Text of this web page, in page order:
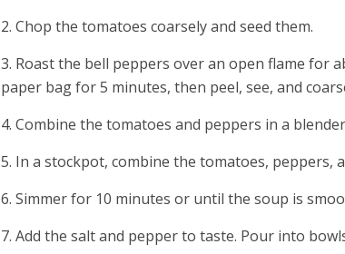
2. Chop the tomatoes coarsely and seed them.
3. Roast the bell peppers over an open flame for
paper bag for 5 minutes, then peel, see, and
4. Combine the tomatoes and peppers in a
5. In a stockpot, combine the tomatoes, peppers,
6. Simmer for 10 minutes or until the soup is
7. Add the salt and pepper to taste. Pour into